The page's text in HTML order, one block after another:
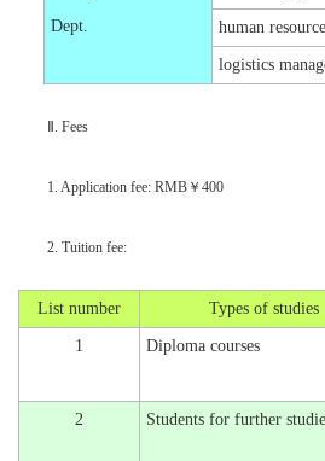
Dept.
human
logistics
Ⅱ. Fees
1. Application fee: RMB￥400
2. Tuition fee:
List number Types of studies
1 Diploma courses
2 Students for further